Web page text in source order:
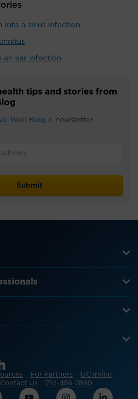
into a sinus infection
an ear infection
tips and stories from
Well Blog e-newsletter
For Partners
UC Irvine
Contact Us 714-456-7890